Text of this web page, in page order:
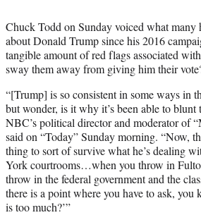
t
e
r
)
Chuck Todd on Sunday voiced what many
about Donald Trump since his 2016
tangible amount of red flags associated
sway them away from giving him their
“[Trump] is so consistent in some ways in
but wonder, is it why it’s been able to blunt
NBC’s political director and moderator of
said on “Today” Sunday morning. “Now,
thing to sort of survive what he’s dealing
York courtrooms…when you throw in
throw in the federal government and the
there is a point where you have to ask, you
is too much?’”